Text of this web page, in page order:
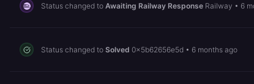
Status changed to Awaiting Railway Response Railway • 6
Status changed to Solved 0x5b62656e5d • 6 months ago